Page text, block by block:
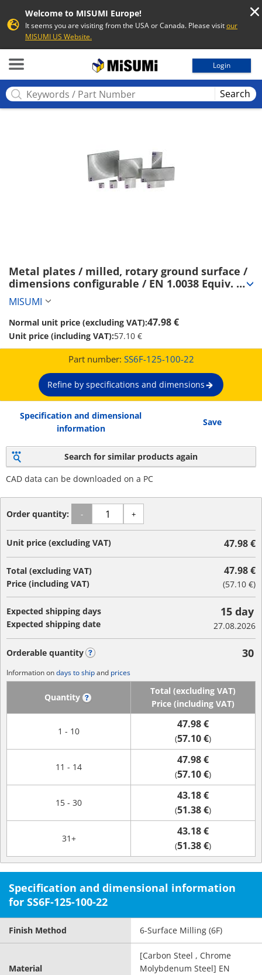
Welcome to MISUMI Europe!
It seems you are visiting from the USA or Canada. Please visitour
MISUMI US Website.
Login
Search
Metal plates / milled, rotary ground surface /
dimensions configurable / EN 1.0038 Equiv.
(SS6F-125-100-22)
MISUMI
Normal unit price (excluding VAT):47.98 €
Unit price (including VAT):57.10 €
Part number: SS6F-125-100-22
Refine by specifications and dimensions
Specification and dimensional
information
Save
Search for similar products again
CAD data can be downloaded on a PC
Order quantity: - +
Unit price (excluding VAT) 47.98 €
Total (excluding VAT)
Price (including VAT)
47.98 €
(57.10 €)
Expected shipping days
Expected shipping date
15 day
27.08.2026
Orderable quantity 30
Information ondays to shipand prices
Quantity
Total (excluding VAT)
Price (including VAT)
1 - 10
47.98 €
(57.10 €)
11 - 14
47.98 €
(57.10 €)
15 - 30
43.18 €
(51.38 €)
31+
43.18 €
(51.38 €)
Specification and dimensional information
for SS6F-125-100-22
Finish Method 6-Surface Milling (6F)
Material
[Carbon Steel , Chrome
Molybdenum Steel] EN